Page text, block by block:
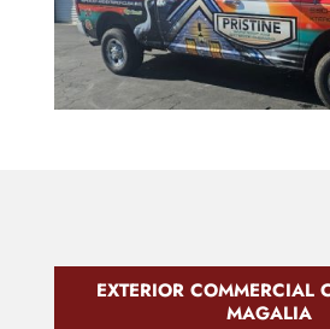
EXTERIOR COMMERCIAL
MAGALIA